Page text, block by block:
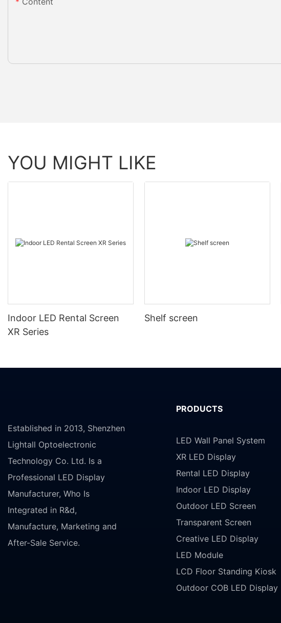
YOU MIGHT LIKE
Indoor LED Rental Screen
XR Series
Shelf screen
Established in 2013, Shenzhen
Lightall Optoelectronic
Technology Co. Ltd. Is a
Professional LED Display
Manufacturer, Who Is
Integrated in R&d,
Manufacture, Marketing and
After-Sale Service.
PRODUCTS
LED Wall Panel System
XR LED Display
Rental LED Display
Indoor LED Display
Outdoor LED Screen
Transparent Screen
Creative LED Display
LED Module
LCD Floor Standing Kiosk
Outdoor COB LED Display